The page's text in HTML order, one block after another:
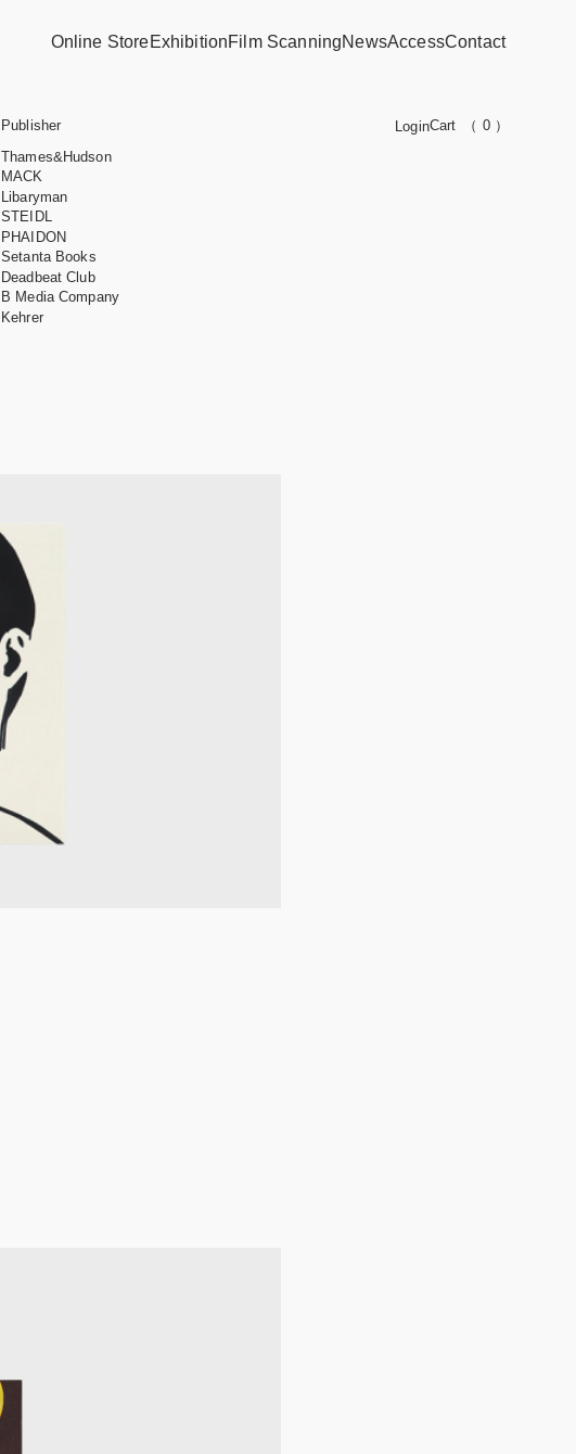
Online StoreExhibitionFilm ScanningNewsAccessContact
LoginCart （ 0 ）
Publisher
Thames&Hudson
MACK
Libaryman
STEIDL
PHAIDON
Setanta Books
Deadbeat Club
B Media Company
Kehrer